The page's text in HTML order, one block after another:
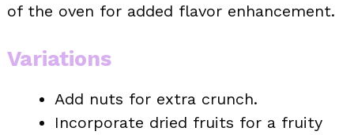
of the oven for added flavor enhancement.
Variations
Add nuts for extra crunch.
Incorporate dried fruits for a fruity